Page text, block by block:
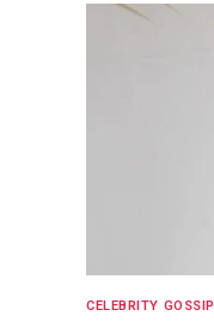
CELEBRITY GOSSIP